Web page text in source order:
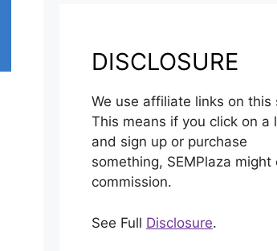
DISCLOSURE
We use affiliate links on this
This means if you click on a
and sign up or purchase
something, SEMPlaza might
commission.
See Full Disclosure.